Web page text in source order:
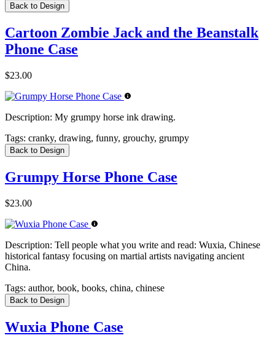
Back to Design
Cartoon Zombie Jack and the Beanstalk
Phone Case
$23.00
Description: My grumpy horse ink drawing.
Tags: cranky, drawing, funny, grouchy, grumpy
Back to Design
Grumpy Horse Phone Case
$23.00
Description: Tell people what you write and read: Wuxia, Chinese
historical fantasy focusing on martial artists navigating ancient
China.
Tags: author, book, books, china, chinese
Back to Design
Wuxia Phone Case